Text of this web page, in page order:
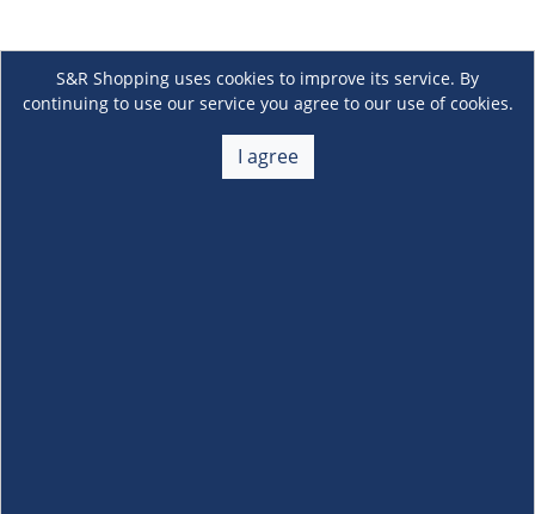
S&R Shopping uses cookies to improve its service. By
continuing to use our service you agree to our use of cookies.
I agree